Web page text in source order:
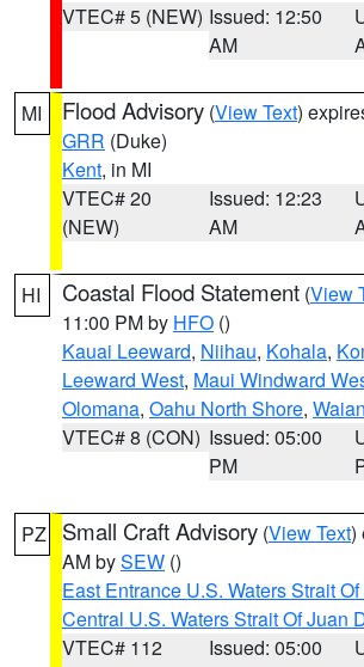
VTEC# 5 (NEW) Issued: 12:50
AM
MI Flood Advisory (View Text)
GRR (Duke)
Kent, in MI
VTEC# 20
(NEW)
Issued: 12:23
AM
HI Coastal Flood Statement (View
11:00 PM by HFO ()
Kauai Leeward, Niihau, Kohala,
Leeward West, Maui Windward
Olomana, Oahu North Shore,
VTEC# 8 (CON) Issued: 05:00
PM
PZ Small Craft Advisory (View Text)
AM bySEW ()
East Entrance U.S. Waters Strait
Central U.S. Waters Strait Of Juan
VTEC# 112
Issued: 05:00